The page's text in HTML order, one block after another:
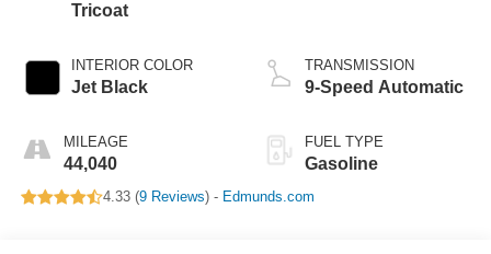
Tricoat
INTERIOR COLOR
Jet Black
MILEAGE
44,040
TRANSMISSION
9-Speed Automatic
FUEL TYPE
Gasoline
4.33 (9 Reviews) - Edmunds.com